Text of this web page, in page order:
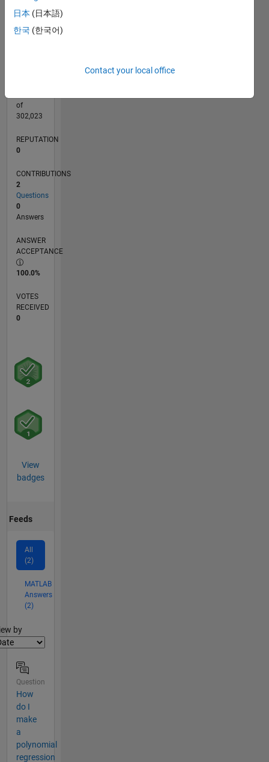
0
L
10/18
08/19
06/20
04/21
02/22
12/22
10/23
08/24
06/25
04/26
09/19
08/20
07/21
06/22
05/23
04/24
03/25
02/26
11/19
12/20
01/22
02/23
03/24
04/25
05/26
of
302,023
REPUTATION
0
CONTRIBUTIONS
2
Questions
0
Answers
ANSWER
ACCEPTANCE
100.0%
VOTES
RECEIVED
0
View
badges
Feeds
All
(2)
MATLAB
Answers
(2)
by
Question
How
do I
make
a
polynomial
regression
日本 (日本語)
한국 (한국어)
Contact your local office